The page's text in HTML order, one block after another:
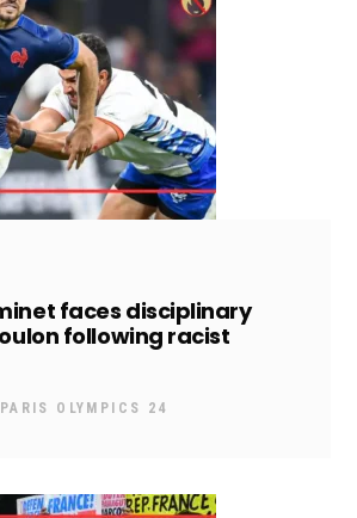
faces disciplinary
following racist
OLYMPICS 24